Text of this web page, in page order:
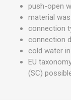
push-open
material
connection
connection
cold water
EU
(SC)